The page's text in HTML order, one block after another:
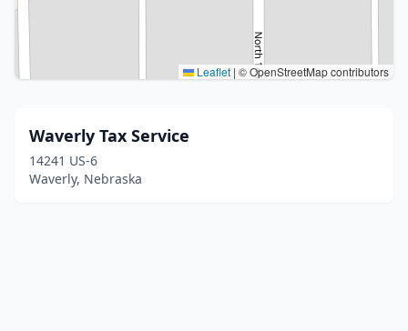
Leaflet | © OpenStreetMap contributors
Waverly Tax Service
14241 US-6
Waverly, Nebraska